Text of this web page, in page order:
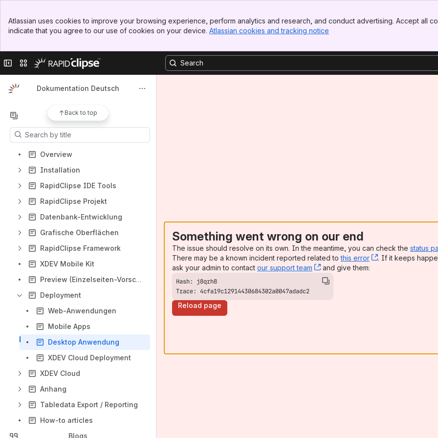
Top Bar
Sidebar
Atlassian uses cookies to improve your browsing experience, perform analytics and research, and conduct advertising. Accept all
indicate that you agree to our use of cookies on your device. Atlassian cookies and tracking notice
Collapse sidebar
Switch sites or apps
Apps
Dokumentation Deutsch
Back to top
Shortcuts
Content
Results will update as you type.
Overview
Installation
RapidClipse IDE Tools
RapidClipse Projekt
Datenbank-Entwicklung
Grafische Oberflächen
RapidClipse Framework
XDEV Mobile Kit
Preview (Einzelseiten-Vorschau)
Deployment
Web-Anwendungen
Mobile Apps
Desktop Anwendung
XDEV Cloud Deployment
XDEV Cloud
Anhang
Tabledata Export / Reporting
How-to articles
Blogs
Something went wrong on our end
The issue should resolve on its own. In the meantime, you can check the status
There may be a known incident reported related tothis error , (opens new
. If it keeps
ask your admin to contact our support team , (opens new window)
and give them:
Trace: 4cfa19c12914430684302a0047adadc2
Reload page